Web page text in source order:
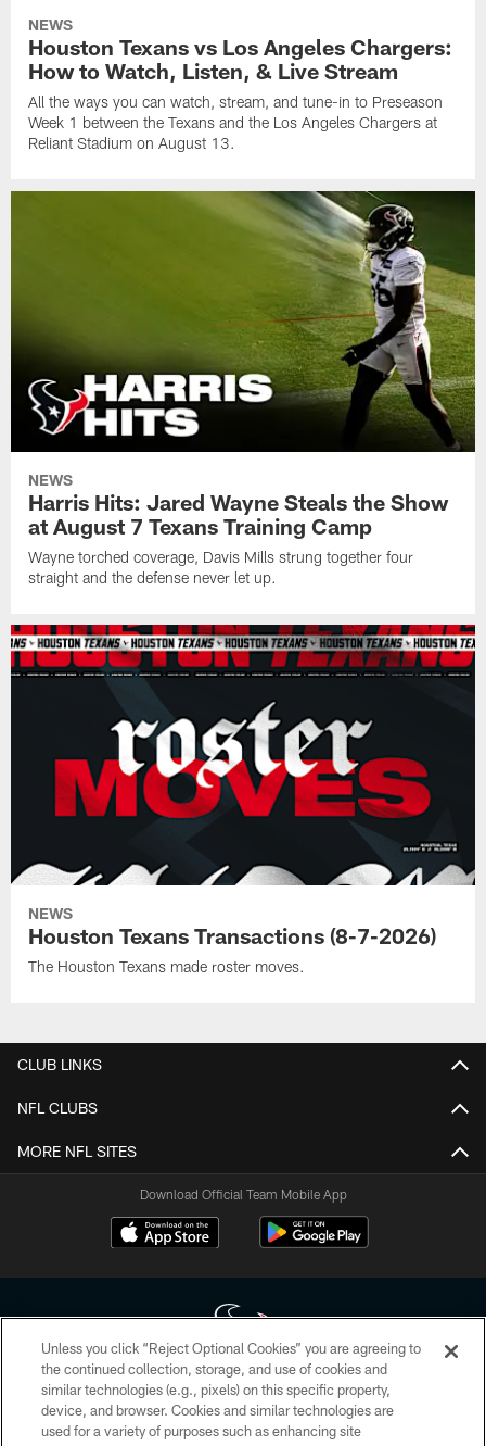
NEWS
Houston Texans vs Los Angeles Chargers:
How to Watch, Listen, & Live Stream
All the ways you can watch, stream, and tune-in to Preseason
Week 1 between the Texans and the Los Angeles Chargers at
Reliant Stadium on August 13.
NEWS
Harris Hits: Jared Wayne Steals the Show
at August 7 Texans Training Camp
Wayne torched coverage, Davis Mills strung together four
straight and the defense never let up.
NEWS
Houston Texans Transactions (8-7-2026)
The Houston Texans made roster moves.
CLUB LINKS
NFL CLUBS
MORE NFL SITES
Download Official Team Mobile App
Copyright © 2026 Houston Texans. All rights reserved. No portion of
HoustonTexans.com may be duplicated, redistributed or manipulated in any
form. By accessing any information beyond this page, you agree to abide by
Unless you click “Reject Optional Cookies” you are agreeing to
the continued collection, storage, and use of cookies and
similar technologies (e.g., pixels) on this specific property,
device, and browser. Cookies and similar technologies are
used for a variety of purposes such as enhancing site